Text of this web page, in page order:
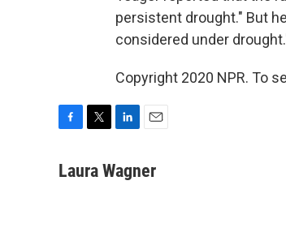
persistent drought." But
considered under
Copyright 2020 NPR. To
c
i
n
a
Laura Wagner